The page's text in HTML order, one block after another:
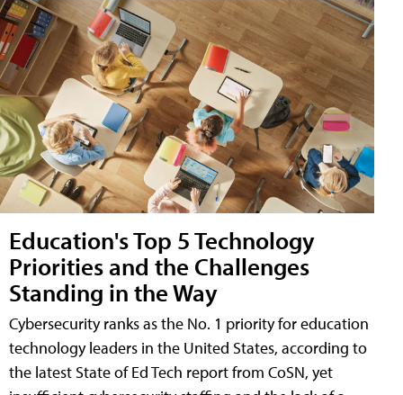
Education's Top 5 Technology
Priorities and the Challenges
Standing in the Way
Cybersecurity ranks as the No. 1 priority for education
technology leaders in the United States, according to
the latest State of Ed Tech report from CoSN, yet